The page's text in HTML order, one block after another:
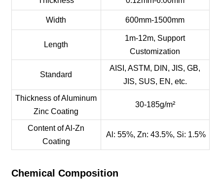
Width 600mm-1500mm
Length
1m-12m, Support
Customization
Standard
AISI, ASTM, DIN, JIS, GB,
JIS, SUS, EN, etc.
Thickness of Aluminum
Zinc Coating
30-185g/m²
Content of Al-Zn
Coating
Al: 55%, Zn: 43.5%, Si: 1.5%
Chemical Composition